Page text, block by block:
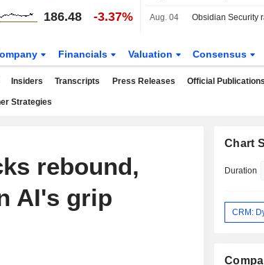
186.48 -3.37% Aug. 04
Financials Valuation Consensus
Insiders Transcripts Press Releases Official Publications
Strategies
rebound,
AI's grip
Chart
Duration
CRM: